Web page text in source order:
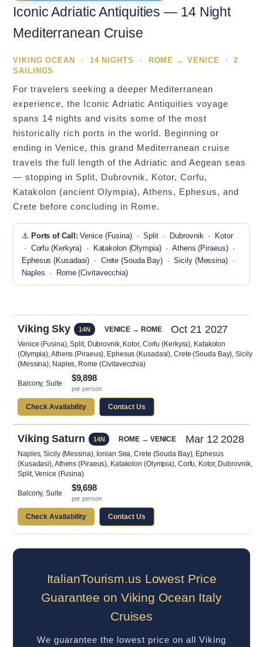
Iconic Adriatic Antiquities — 14 Night
Mediterranean Cruise
VIKING OCEAN · 14 NIGHTS · ROME ↔ VENICE · 2
SAILINGS
For travelers seeking a deeper Mediterranean
experience, the Iconic Adriatic Antiquities voyage
spans 14 nights and visits some of the most
historically rich ports in the world. Beginning or
ending in Venice, this grand Mediterranean cruise
travels the full length of the Adriatic and Aegean seas
— stopping in Split, Dubrovnik, Kotor, Corfu,
Katakolon (ancient Olympia), Athens, Ephesus, and
Crete before concluding in Rome.
⚓ Ports of Call: Venice (Fusina) · Split · Dubrovnik · Kotor
· Corfu (Kerkyra) · Katakolon (Olympia) · Athens (Piraeus) ·
Ephesus (Kusadasi) · Crete (Souda Bay) · Sicily (Messina) ·
Naples · Rome (Civitavecchia)
Viking Sky 14N VENICE → ROME Oct 21 2027
Venice (Fusina), Split, Dubrovnik, Kotor, Corfu (Kerkyra), Katakolon
(Olympia), Athens (Piraeus), Ephesus (Kusadasi), Crete (Souda Bay), Sicily
(Messina), Naples, Rome (Civitavecchia)
Balcony, Suite
$9,898
per person
Check Availability Contact Us
Viking Saturn 14N ROME → VENICE Mar 12 2028
Naples, Sicily (Messina), Ionian Sea, Crete (Souda Bay), Ephesus
(Kusadasi), Athens (Piraeus), Katakolon (Olympia), Corfu, Kotor, Dubrovnik,
Split, Venice (Fusina)
Balcony, Suite
$9,698
per person
Check Availability Contact Us
ItalianTourism.us Lowest Price
Guarantee on Viking Ocean Italy
Cruises
We guarantee the lowest price on all Viking